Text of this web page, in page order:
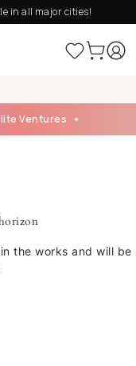
in all major cities!
Ventures
the works and will be